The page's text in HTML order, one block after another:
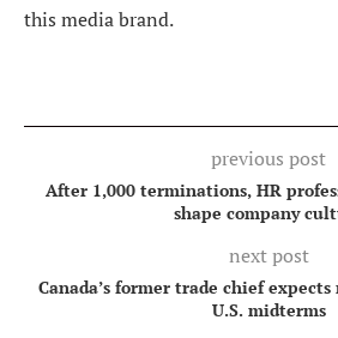
this media brand.
previous post
After 1,000 terminations, HR
shape company
next post
Canada’s former trade chief
U.S. midterms